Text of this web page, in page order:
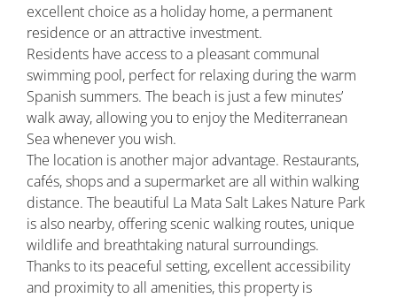
excellent choice as a holiday home, a permanent
residence or an attractive investment.
Residents have access to a pleasant communal
swimming pool, perfect for relaxing during the warm
Spanish summers. The beach is just a few minutes’
walk away, allowing you to enjoy the Mediterranean
Sea whenever you wish.
The location is another major advantage. Restaurants,
cafés, shops and a supermarket are all within walking
distance. The beautiful La Mata Salt Lakes Nature Park
is also nearby, offering scenic walking routes, unique
wildlife and breathtaking natural surroundings.
Thanks to its peaceful setting, excellent accessibility
and proximity to all amenities, this property is